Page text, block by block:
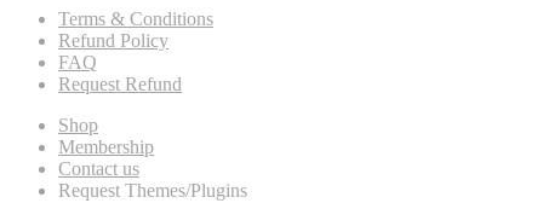
Terms & Conditions
Refund Policy
FAQ
Request Refund
Shop
Membership
Contact us
Request Themes/Plugins